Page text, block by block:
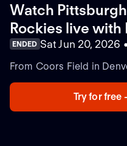
Watch
Rockies live with
ENDED Sat Jun 20, 2026
From Coors Field in
Try for free